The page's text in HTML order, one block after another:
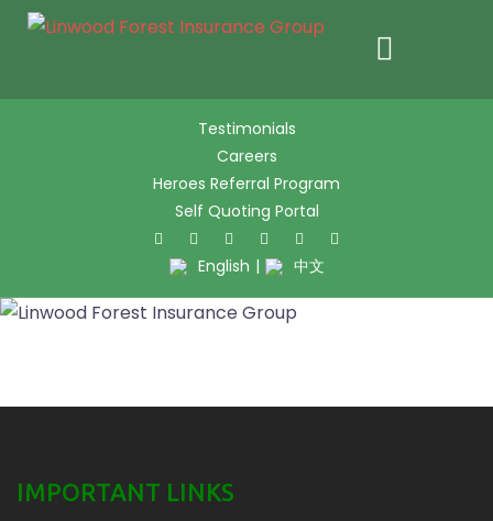
Testimonials
Careers
Heroes Referral Program
Self Quoting Portal
English | 中文
IMPORTANT LINKS